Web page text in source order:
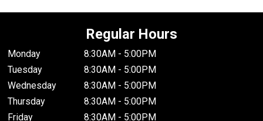
Regular Hours
Monday
8:30AM - 5:00PM
Tuesday
8:30AM - 5:00PM
Wednesday
8:30AM - 5:00PM
Thursday
8:30AM - 5:00PM
Friday
8:30AM - 5:00PM